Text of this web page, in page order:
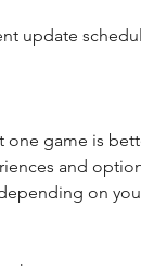
update
game is
and
on